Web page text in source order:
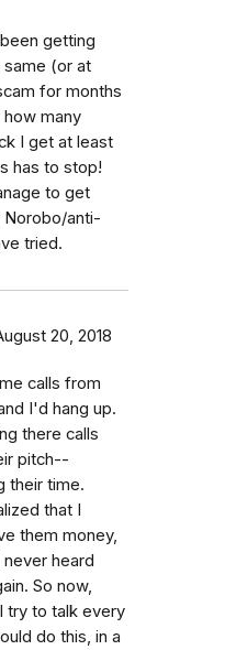
getting
(or at
for months
many
I get at least
has to stop!
to get
Norobo/anti-
tried.
20, 2018
calls from
I'd hang up.
there calls
pitch--
their time.
that I
them money,
heard
So now,
try to talk every
do this, in a